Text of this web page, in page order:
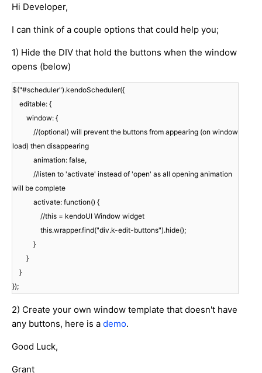
Hi Developer,
I can think of a couple options that could help you;
1) Hide the DIV that hold the buttons when the window
opens (below)
$("#scheduler").kendoScheduler({
editable: {
window: {
//(optional) will prevent the buttons from appearing (on window
load) then disappearing
animation: false,
//listen to 'activate' instead of 'open' as all opening animation
will be complete
activate: function() {
//this = kendoUI Window widget
this.wrapper.find("div.k-edit-buttons").hide();
}
}
}
});
2) Create your own window template that doesn't have
any buttons, here is a demo.
Good Luck,
Grant